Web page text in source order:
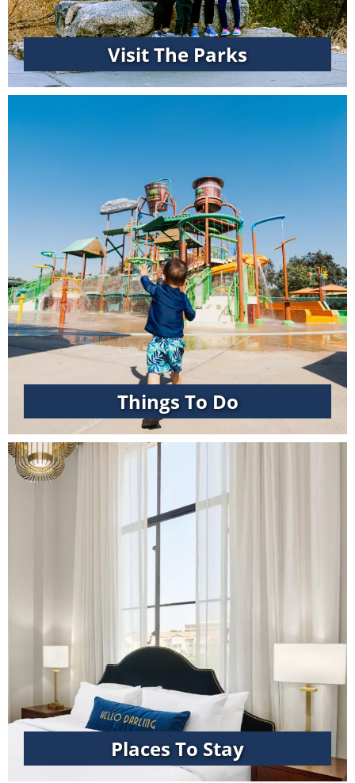
Visit The Parks
Things To Do
Places To Stay